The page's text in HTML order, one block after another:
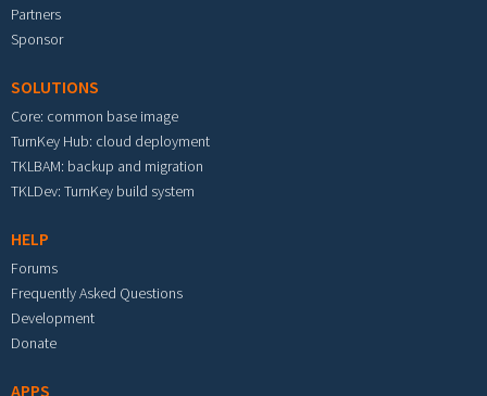
Partners
Sponsor
SOLUTIONS
Core: common base image
TurnKey Hub: cloud deployment
TKLBAM: backup and migration
TKLDev: TurnKey build system
HELP
Forums
Frequently Asked Questions
Development
Donate
APPS